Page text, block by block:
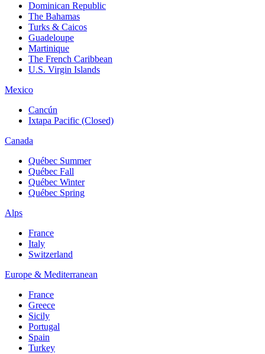
Dominican Republic
The Bahamas
Turks & Caicos
Guadeloupe
Martinique
The French Caribbean
U.S. Virgin Islands
Mexico
Cancún
Ixtapa Pacific (Closed)
Canada
Québec Summer
Québec Fall
Québec Winter
Québec Spring
Alps
France
Italy
Switzerland
Europe & Mediterranean
France
Greece
Sicily
Portugal
Spain
Turkey